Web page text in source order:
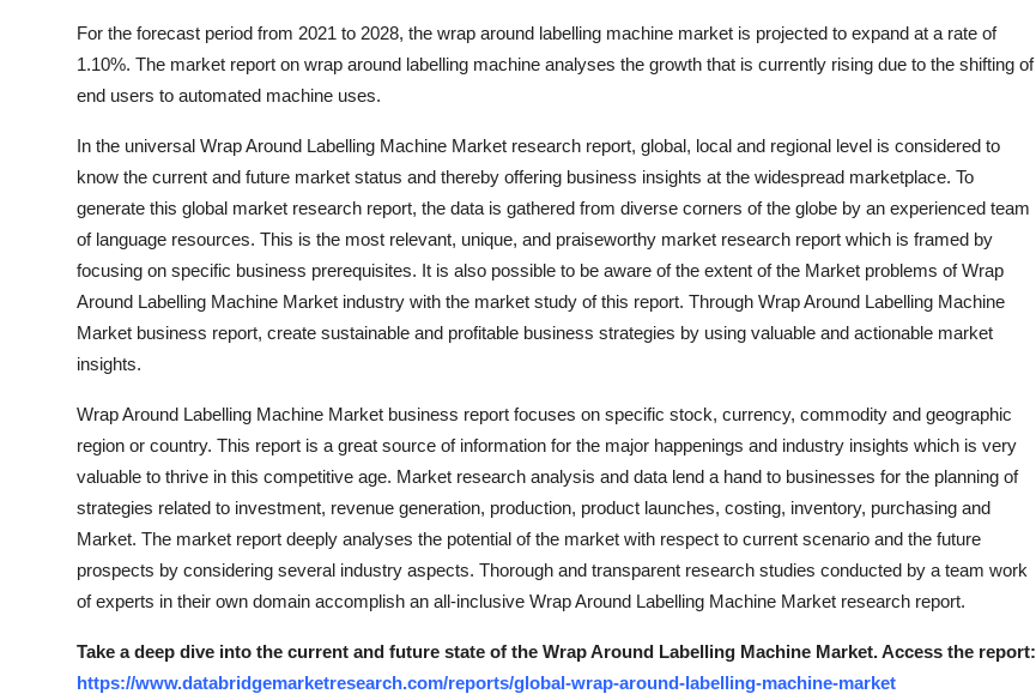
Advertise with US
Finance
Real Estate
General
Top 10
How To
Support Number
For the forecast period from 2021 to 2028, the wrap around labelling machine market is projected to expand at a rate of
1.10%. The market report on wrap around labelling machine analyses the growth that is currently rising due to the shifting of
end users to automated machine uses.
In the universal Wrap Around Labelling Machine Market research report, global, local and regional level is considered to
know the current and future market status and thereby offering business insights at the widespread marketplace. To
generate this global market research report, the data is gathered from diverse corners of the globe by an experienced team
of language resources. This is the most relevant, unique, and praiseworthy market research report which is framed by
focusing on specific business prerequisites. It is also possible to be aware of the extent of the Market problems of Wrap
Around Labelling Machine Market industry with the market study of this report. Through Wrap Around Labelling Machine
Market business report, create sustainable and profitable business strategies by using valuable and actionable market
insights.
Wrap Around Labelling Machine Market business report focuses on specific stock, currency, commodity and geographic
region or country. This report is a great source of information for the major happenings and industry insights which is very
valuable to thrive in this competitive age. Market research analysis and data lend a hand to businesses for the planning of
strategies related to investment, revenue generation, production, product launches, costing, inventory, purchasing and
Market. The market report deeply analyses the potential of the market with respect to current scenario and the future
prospects by considering several industry aspects. Thorough and transparent research studies conducted by a team work
of experts in their own domain accomplish an all-inclusive Wrap Around Labelling Machine Market research report.
Take a deep dive into the current and future state of the Wrap Around Labelling Machine Market. Access the report:
https://www.databridgemarketresearch.com/reports/global-wrap-around-labelling-machine-market